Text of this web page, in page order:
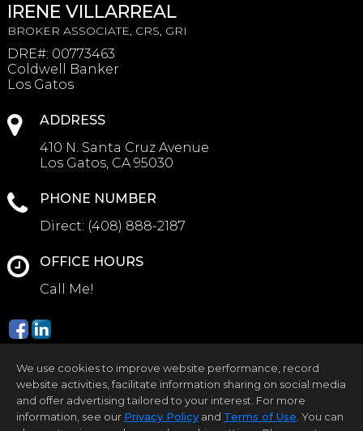
IRENE VILLARREAL
BROKER ASSOCIATE, CRS, GRI
DRE#: 00773463
Coldwell Banker
Los Gatos
ADDRESS
410 N. Santa Cruz Avenue
Los Gatos, CA 95030
PHONE NUMBER
Direct: (408) 888-2187
OFFICE HOURS
Call Me!
Home Page Contact Me Site Map
Agent Login
We use cookies to improve website performance, record
website activities, facilitate information sharing on social media
and offer advertising tailored to your interest. For more
information, see our Privacy Policy and Terms of Use . You can